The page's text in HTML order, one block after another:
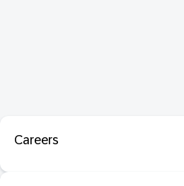
Careers